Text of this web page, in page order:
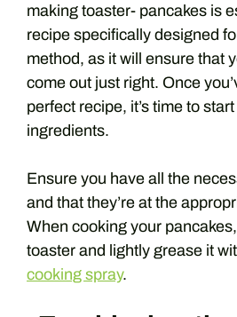
making toaster- pancakes is
recipe specifically designed
method, as it will ensure that
come out just right. Once
perfect recipe, it’s time to
ingredients.
Ensure you have all the
and that they’re at the
When cooking your
toaster and lightly grease it
cooking spray.